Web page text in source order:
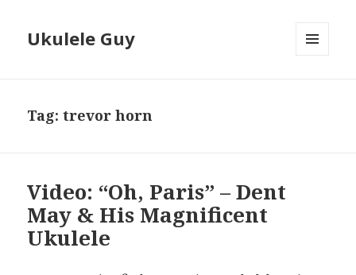
Ukulele Guy
Tag:trevor horn
Video: “Oh, Paris” – Dent
May & His Magnificent
Ukulele